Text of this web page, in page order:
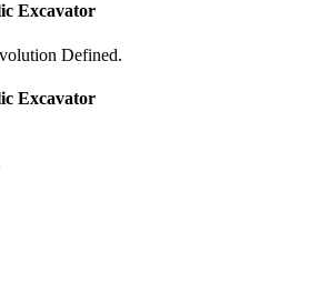
Excavator
Defined.
Excavator